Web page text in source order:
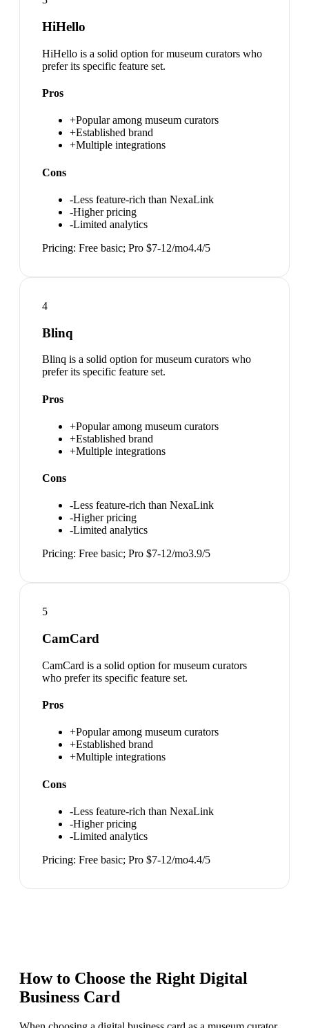
HiHello
HiHello is a solid option for museum curators who
prefer its specific feature set.
Pros
+Popular among museum curators
+Established brand
+Multiple integrations
Cons
-Less feature-rich than NexaLink
-Higher pricing
-Limited analytics
Pricing: Free basic; Pro $7-12/mo4.4/5
4
Blinq
Blinq is a solid option for museum curators who
prefer its specific feature set.
Pros
+Popular among museum curators
+Established brand
+Multiple integrations
Cons
-Less feature-rich than NexaLink
-Higher pricing
-Limited analytics
Pricing: Free basic; Pro $7-12/mo3.9/5
5
CamCard
CamCard is a solid option for museum curators
who prefer its specific feature set.
Pros
+Popular among museum curators
+Established brand
+Multiple integrations
Cons
-Less feature-rich than NexaLink
-Higher pricing
-Limited analytics
Pricing: Free basic; Pro $7-12/mo4.4/5
How to Choose the Right Digital
Business Card